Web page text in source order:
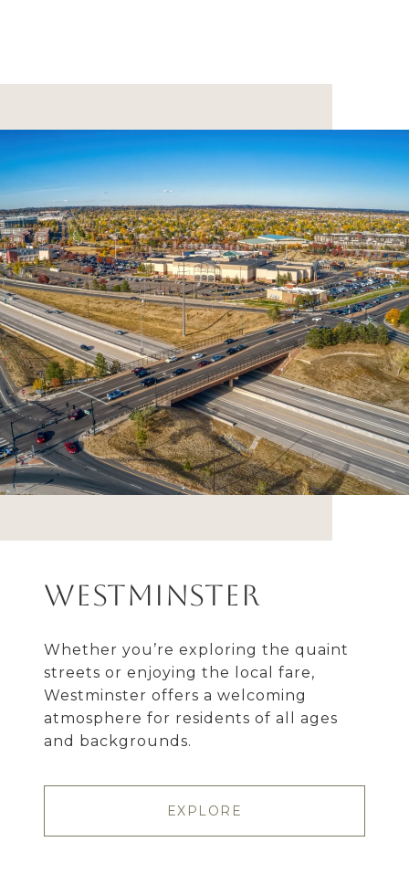
Westminster
Whether you’re exploring the quaint
streets or enjoying the local fare,
Westminster offers a welcoming
atmosphere for residents of all ages
and backgrounds.
EXPLORE